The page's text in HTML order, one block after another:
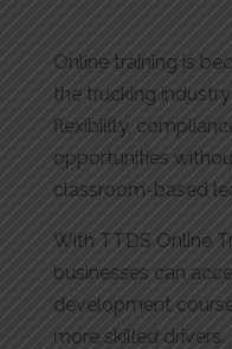
Online training is
the trucking
flexibility,
opportunities
classroom-based
With TTDS Online
businesses can
development
more skilled drivers.